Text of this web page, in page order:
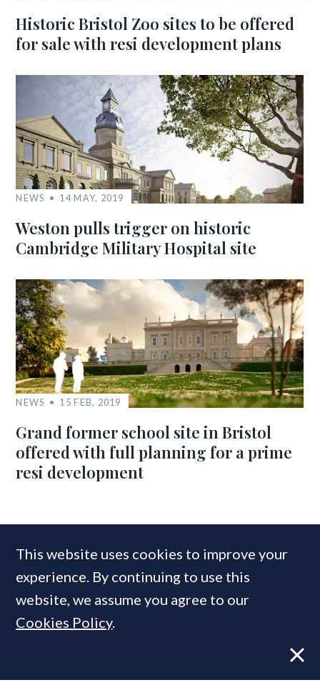
Historic Bristol Zoo sites to be offered
for sale with resi development plans
NEWS 14 MAY, 2019
Weston pulls trigger on historic
Cambridge Military Hospital site
NEWS 15 FEB, 2019
Grand former school site in Bristol
offered with full planning for a prime
resi development
MOST READ
This website uses cookies to improve your
experience. By continuing to use this
website, we assume you agree to our
Cookies Policy.